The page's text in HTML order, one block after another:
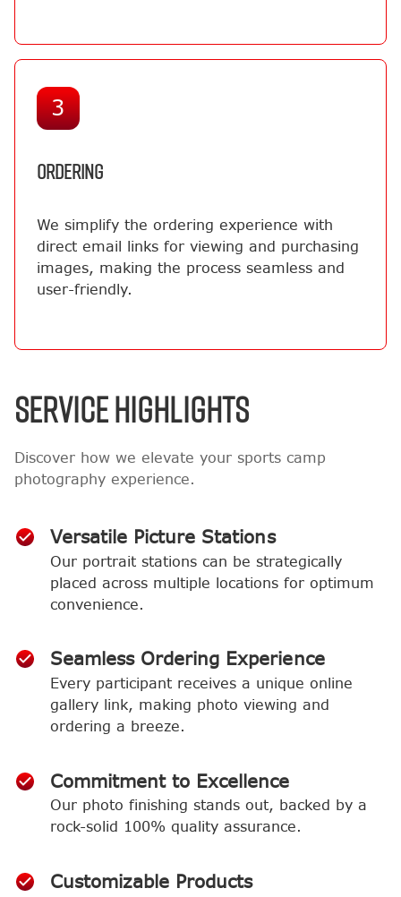
3
ORDERING
We simplify the ordering experience with
direct email links for viewing and purchasing
images, making the process seamless and
user-friendly.
SERVICE HIGHLIGHTS
Discover how we elevate your sports camp
photography experience.
Versatile Picture Stations
Our portrait stations can be strategically
placed across multiple locations for optimum
convenience.
Seamless Ordering Experience
Every participant receives a unique online
gallery link, making photo viewing and
ordering a breeze.
Commitment to Excellence
Our photo finishing stands out, backed by a
rock-solid 100% quality assurance.
Customizable Products